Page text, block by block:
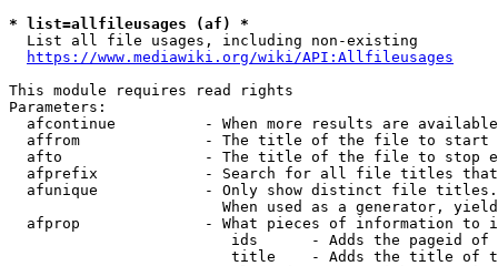
* list=allfileusages (af) *
  List all file usages, including non-existing
https://www.mediawiki.org/wiki/API:Allfileusages
This module requires read rights
Parameters:
afcontinue          - When more results are
affrom              - The title of the file to start
afto                - The title of the file to stop
afprefix            - Search for all file titles
afunique            - Only show distinct file
When used as a generator,
afprop              - What pieces of information to
ids      - Adds the pageid
title    - Adds the title of